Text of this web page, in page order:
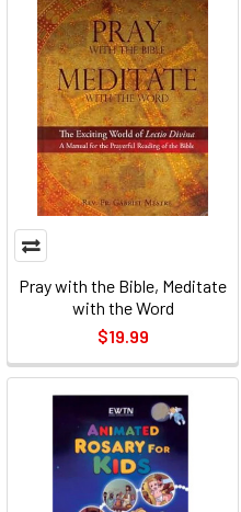
Pray with the Bible, Meditate
with the Word
$19.99